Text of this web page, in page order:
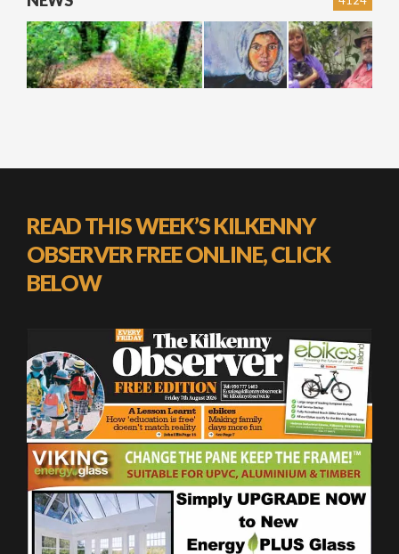
READ THIS WEEK’S KILKENNY
OBSERVER FREE ONLINE, CLICK
BELOW